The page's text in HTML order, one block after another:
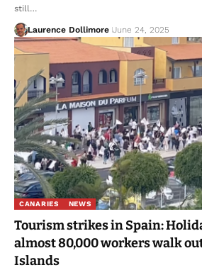
still…
Laurence Dollimore June 24, 2025
CANARIES NEWS
Tourism strikes in Spain:
almost 80,000 workers walk
Islands